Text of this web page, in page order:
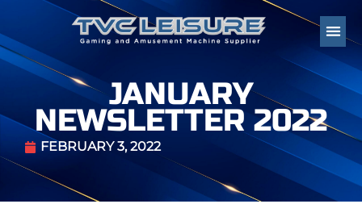
JANUARY
NEWSLETTER 2022
FEBRUARY 3, 2022